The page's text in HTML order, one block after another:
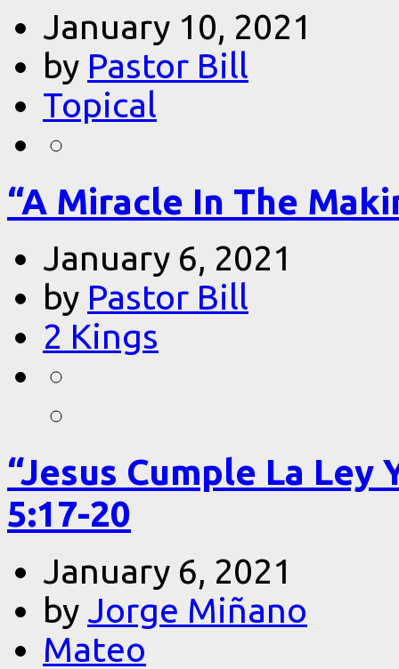
January 10, 2021
by Pastor Bill
Topical
“A Miracle In The
January 6, 2021
by Pastor Bill
2 Kings
“Jesus Cumple La
5:17-20
January 6, 2021
by Jorge Miñano
Mateo